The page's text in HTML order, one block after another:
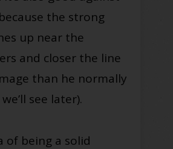
the strong
up near the
and closer the line
than he normally
see later).
of being a solid